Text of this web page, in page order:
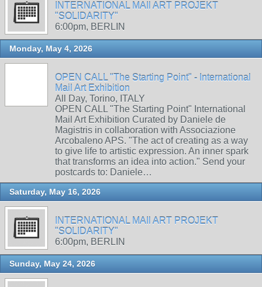
INTERNATIONAL MAIl ART PROJEKT
"SOLIDARITY"
6:00pm, BERLIN
Monday, May 4, 2026
OPEN CALL "The Starting Point" - International
Mail Art Exhibition
All Day, Torino, ITALY
OPEN CALL "The Starting Point" International
Mail Art Exhibition Curated by Daniele de
Magistris in collaboration with Associazione
Arcobaleno APS. "The act of creating as a way
to give life to artistic expression. An inner spark
that transforms an idea into action." Send your
postcards to: Daniele…
Saturday, May 16, 2026
INTERNATIONAL MAIl ART PROJEKT
"SOLIDARITY"
6:00pm, BERLIN
Sunday, May 24, 2026